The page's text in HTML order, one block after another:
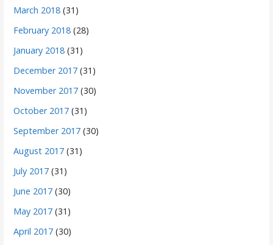
March 2018 (31)
February 2018 (28)
January 2018 (31)
December 2017 (31)
November 2017 (30)
October 2017 (31)
September 2017 (30)
August 2017 (31)
July 2017 (31)
June 2017 (30)
May 2017 (31)
April 2017 (30)